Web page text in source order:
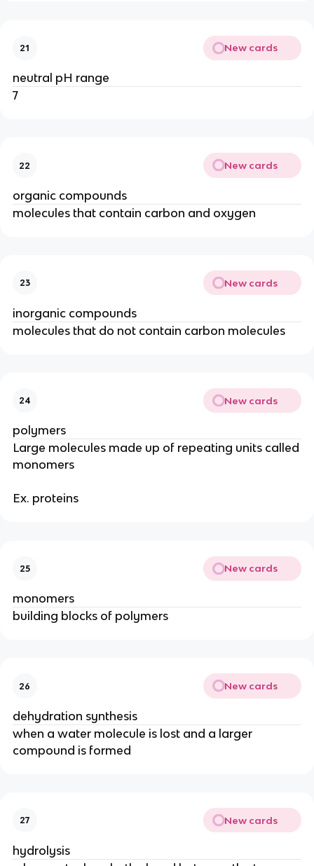
21 New cards
neutral pH range
7
22 New cards
organic compounds
molecules that contain carbon and oxygen
23 New cards
inorganic compounds
molecules that do not contain carbon molecules
24 New cards
polymers
Large molecules made up of repeating units called
monomers
Ex. proteins
25 New cards
monomers
building blocks of polymers
26 New cards
dehydration synthesis
when a water molecule is lost and a larger
compound is formed
27 New cards
hydrolysis